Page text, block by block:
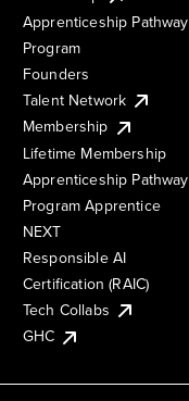
Apprenticeship Pathway
Program
Founders
Talent Network
Membership
Lifetime Membership
Apprenticeship Pathway
Program Apprentice
NEXT
Responsible AI
Certification (RAIC)
Tech Collabs
GHC